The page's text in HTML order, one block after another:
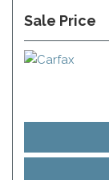
Sale Price